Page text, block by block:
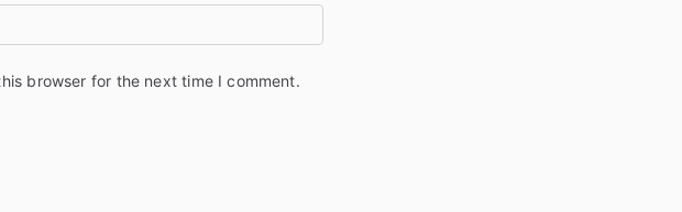
browser for the next time I comment.